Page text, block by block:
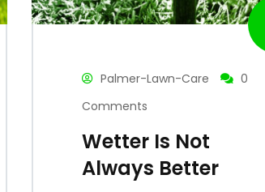
Palmer-Lawn-Care
0
Comments
Wetter Is Not
Always Better